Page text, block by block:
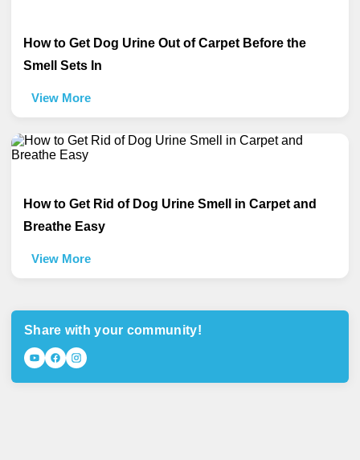
How to Get Dog Urine Out of Carpet Before the
Smell Sets In
View More
How to Get Rid of Dog Urine Smell in Carpet and
Breathe Easy
View More
Share with your community!